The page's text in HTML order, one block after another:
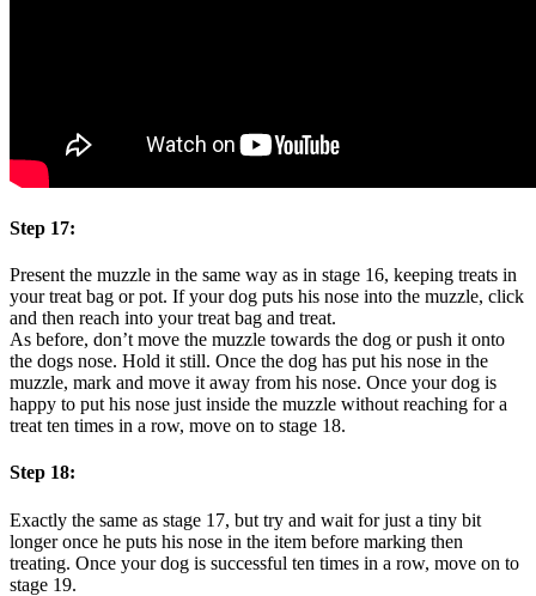
Step 17:
Present the muzzle in the same way as in stage 16, keeping treats in
your treat bag or pot. If your dog puts his nose into the muzzle, click
and then reach into your treat bag and treat.
As before, don’t move the muzzle towards the dog or push it onto
the dogs nose. Hold it still. Once the dog has put his nose in the
muzzle, mark and move it away from his nose. Once your dog is
happy to put his nose just inside the muzzle without reaching for a
treat ten times in a row, move on to stage 18.
Step 18:
Exactly the same as stage 17, but try and wait for just a tiny bit
longer once he puts his nose in the item before marking then
treating. Once your dog is successful ten times in a row, move on to
stage 19.